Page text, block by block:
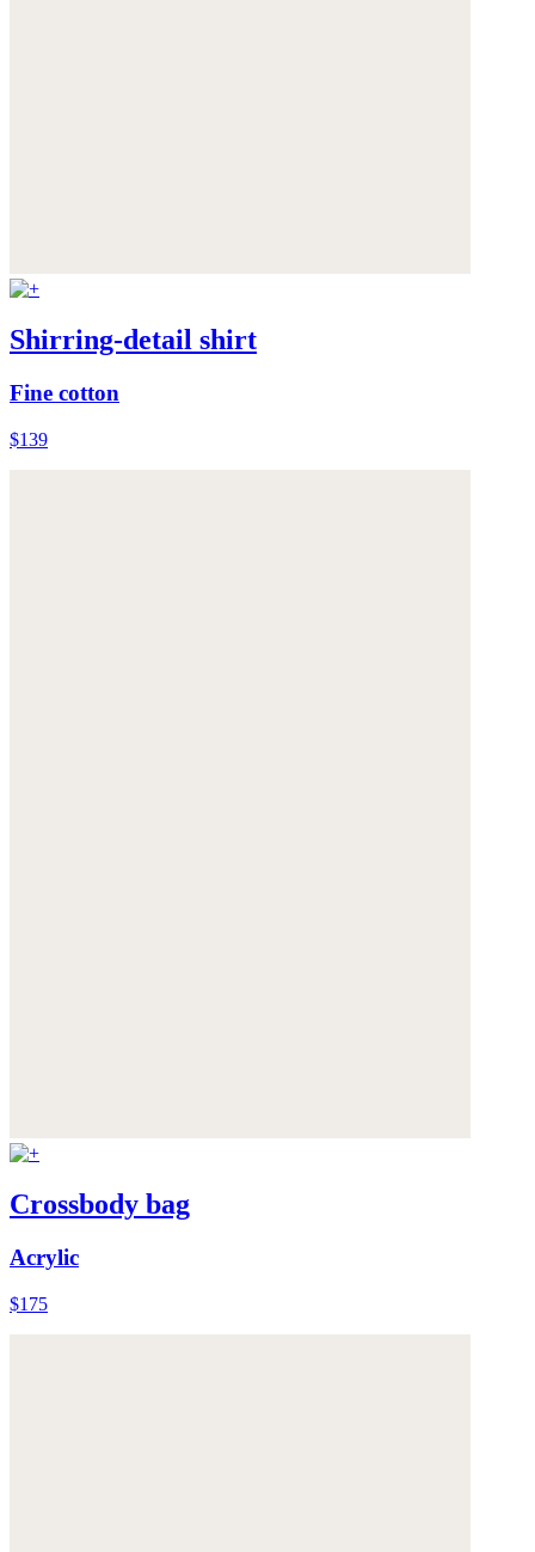
Shirring-detail shirt
Fine cotton
$139
Crossbody bag
Acrylic
$175